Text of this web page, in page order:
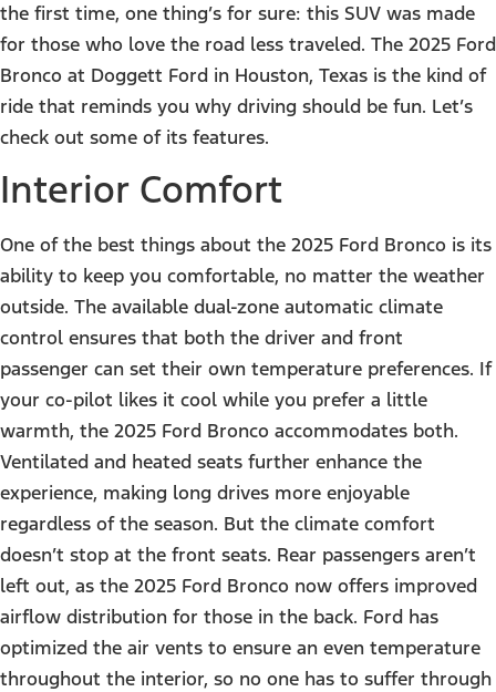
the first time, one thing’s for sure: this SUV was made
for those who love the road less traveled. The 2025 Ford
Bronco at Doggett Ford in Houston, Texas is the kind of
ride that reminds you why driving should be fun. Let’s
check out some of its features.
Interior Comfort
One of the best things about the 2025 Ford Bronco is its
ability to keep you comfortable, no matter the weather
outside. The available dual-zone automatic climate
control ensures that both the driver and front
passenger can set their own temperature preferences. If
your co-pilot likes it cool while you prefer a little
warmth, the 2025 Ford Bronco accommodates both.
Ventilated and heated seats further enhance the
experience, making long drives more enjoyable
regardless of the season. But the climate comfort
doesn’t stop at the front seats. Rear passengers aren’t
left out, as the 2025 Ford Bronco now offers improved
airflow distribution for those in the back. Ford has
optimized the air vents to ensure an even temperature
throughout the interior, so no one has to suffer through